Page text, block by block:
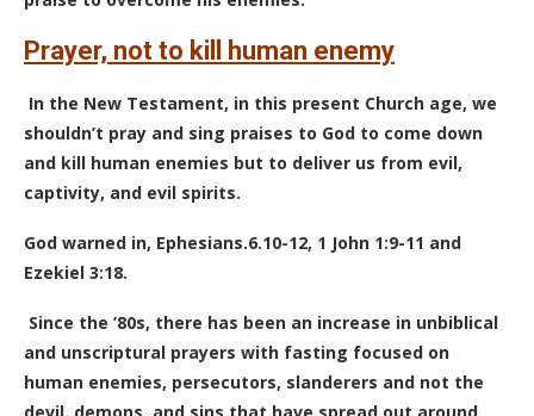
Prayer, not to kill human enemy
In the New Testament, in this present Church age, we
shouldn’t pray and sing praises to God to come down
and kill human enemies but to deliver us from evil,
captivity, and evil spirits.
God warned in, Ephesians.6.10-12, 1 John 1:9-11 and
Ezekiel 3:18.
Since the ’80s, there has been an increase in unbiblical
and unscriptural prayers with fasting focused on
human enemies, persecutors, slanderers and not the